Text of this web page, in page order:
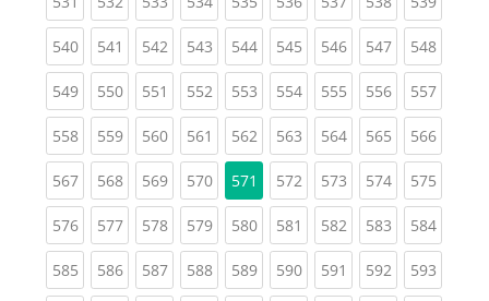
540(current)
541 (current)
542(current)
543(current)
544(current)
545(current)
546(current)
547(current)
548
549(current)
550(current)
551 (current)
552(current)
553(current)
554(current)
555(current)
556(current)
557
558(current)
559(current)
560(current)
561 (current)
562(current)
563(current)
564(current)
565(current)
566
567(current)
568(current)
569(current)
570(current)
571 572(current)
573(current)
574(current)
575
576(current)
577(current)
578(current)
579(current)
580(current)
581 (current)
582(current)
583(current)
584
585(current)
586(current)
587(current)
588(current)
589(current)
590(current)
591 (current)
592(current)
593